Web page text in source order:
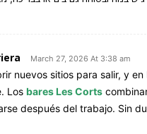
March 27, 2026 At 3:38 am
nuevos sitios para salir, y
Los bares Les Corts
después del trabajo. Sin